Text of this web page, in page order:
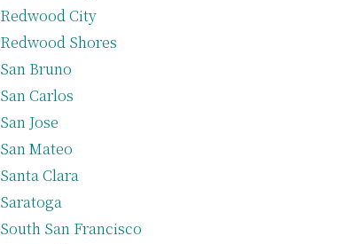
Redwood City
Redwood Shores
San Bruno
San Carlos
San Jose
San Mateo
Santa Clara
Saratoga
South San Francisco